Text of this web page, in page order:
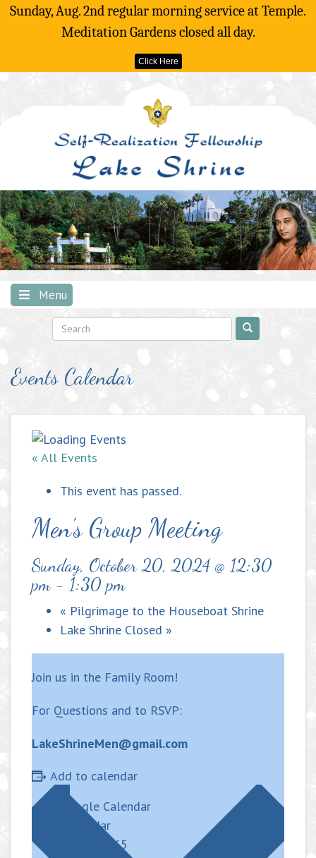
Sunday, Aug. 2nd regular morning service at Temple.
Meditation Gardens closed all day.
Click Here
Menu
Events Calendar
« All Events
This event has passed.
Men’s Group Meeting
Sunday, October 20, 2024 @ 12:30
pm- 1:30 pm
« Pilgrimage to the Houseboat Shrine
Lake Shrine Closed »
Join us in the Family Room!
For Questions and to RSVP:
LakeShrineMen@gmail.com
Add to calendar
Google Calendar
iCalendar
Outlook 365